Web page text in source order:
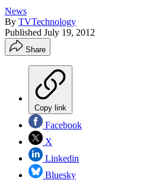
News
By TVTechnology
Published July 19, 2012
Share
Copy link
Facebook
X
Linkedin
Bluesky